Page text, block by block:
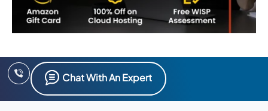
Chat With An Expert